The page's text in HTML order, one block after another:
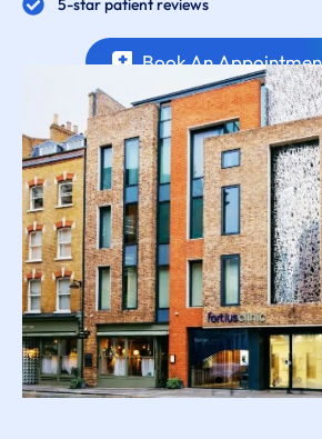
5-star patient reviews
Book An